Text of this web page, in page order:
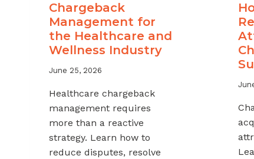
Chargeback
Management for
the Healthcare and
Wellness Industry
June 25, 2026
Healthcare chargeback
management requires
more than a reactive
strategy. Learn how to
reduce disputes, resolve